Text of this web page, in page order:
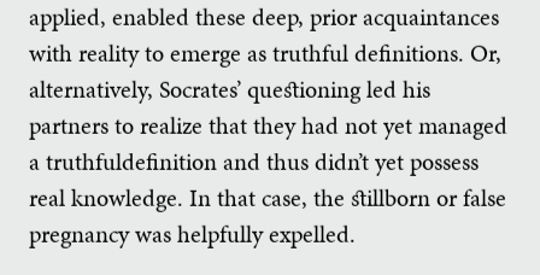
applied, enabled these deep, prior acquaintances
with reality to emerge as truthful definitions. Or,
alternatively, Socrates’ questioning led his
partners to realize that they had not yet managed
a truthfuldefinition and thus didn’t yet possess
real knowledge. In that case, the stillborn or false
pregnancy was helpfully expelled.